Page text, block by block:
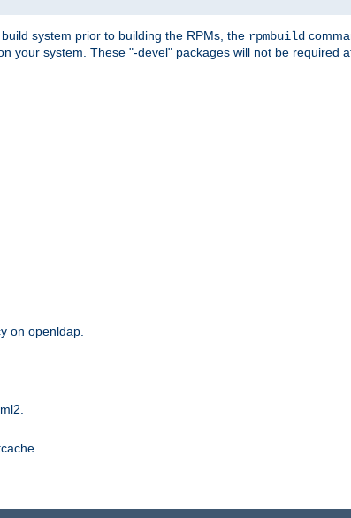
system prior to building the RPMs, the rpmbuild
your system. These "-devel" packages will not be required
on openldap.